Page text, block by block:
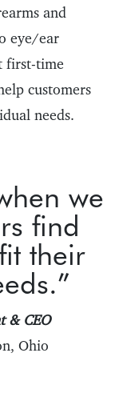
and
eye/ear
first-time
customers
needs.
we
find
their
& CEO
Ohio